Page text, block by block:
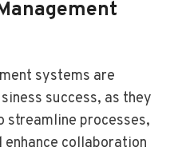
systems are
success, as they
streamline processes,
collaboration